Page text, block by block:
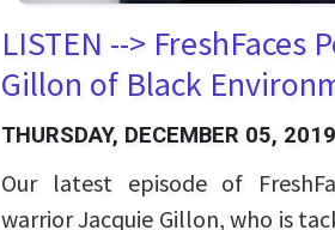
LISTEN --> FreshFaces
Gillon of Black
THURSDAY, DECEMBER 05, 2019
Our latest episode of
warrior Jacquie Gillon, who is